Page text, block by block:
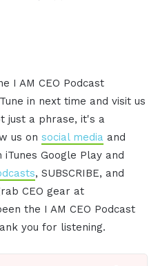
I AM CEO Podcast
in next time and visit us
just a phrase, it's a
us on social media and
Google Play and
, SUBSCRIBE, and
CEO gear at
the I AM CEO Podcast
you for listening.